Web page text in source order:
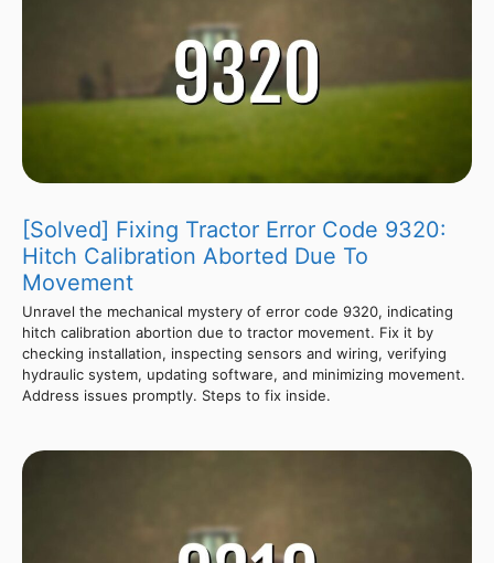
[Solved] Fixing Tractor Error Code 9320:
Hitch Calibration Aborted Due To
Movement
Unravel the mechanical mystery of error code 9320, indicating
hitch calibration abortion due to tractor movement. Fix it by
checking installation, inspecting sensors and wiring, verifying
hydraulic system, updating software, and minimizing movement.
Address issues promptly. Steps to fix inside.